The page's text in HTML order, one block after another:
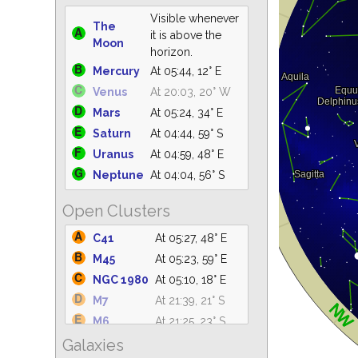
The
Moon
Visible whenever
it is above the
horizon.
Mercury
At 05:44, 12° E
Venus
At 20:03, 20° W
Mars
At 05:24, 34° E
Saturn
At 04:44, 59° S
Uranus
At 04:59, 48° E
Neptune At 04:04, 56° S
Open Clusters
C41
At 05:27, 48° E
M45
At 05:23, 59° E
NGC 1980 At 05:10, 18° E
M7
At 21:39, 21° S
M6
At 21:25, 23° S
IC 4665
Galaxies